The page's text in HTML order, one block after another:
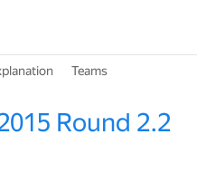
Teams
Round 2.2